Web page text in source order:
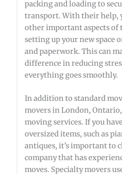
packing and loading to
transport. With their help,
other important aspects of
setting up your new space
and paperwork. This can
difference in reducing
everything goes smoothly.
In addition to standard
movers in London,
moving services. If you
oversized items, such as
antiques, it's important to
company that has
moves. Specialty movers